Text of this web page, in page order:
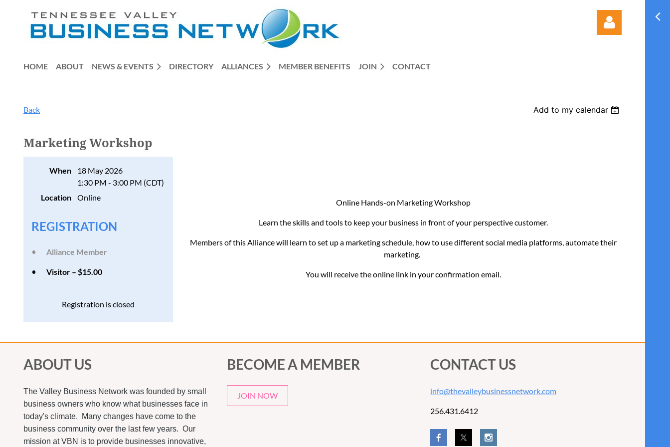
Log in
HOME ABOUT NEWS & EVENTS DIRECTORY ALLIANCES MEMBER BENEFITS JOIN CONTACT
Back Add to my calendar
Marketing Workshop
When
18 May 2026
1:30 PM - 3:00 PM (CDT)
Location
Online
REGISTRATION
Alliance Member
Visitor – $15.00
Registration is closed
Online Hands-on Marketing Workshop
Learn the skills and tools to keep your business in front of your perspective customer.
Members of this Alliance will learn to set up a marketing schedule, how to use different social media platforms, automate their
marketing.
You will receive the online link in your confirmation email.
ABOUT US
The Valley Business Network was founded by small
business owners who know what businesses face in
today's climate. Many changes have come to the
business community over the last few years. Our
mission at VBN is to provide businesses innovative,
BECOME A MEMBER
JOIN NOW
CONTACT US
info@thevalleybusinessnetwork.com
256.431.6412